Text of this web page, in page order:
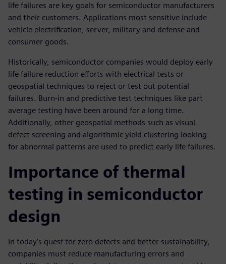
life failures are key goals for semiconductor manufacturers
and their customers. Applications most sensitive include
vehicle electrification, server, military and defense and
consumer goods.
Historically, semiconductor companies would deploy early
life failure reduction efforts with electrical tests or
geospatial techniques to reject or test out potential
failures. Burn-in and predictive test techniques like part
average testing have been around for a long time.
Additionally, other geospatial methods such as visual
defect screening and algorithmic yield clustering looking
for abnormal patterns are used to predict early life failures.
Importance of thermal
testing in semiconductor
design
In today’s quest for zero defects and better sustainability,
companies must reduce manufacturing errors and